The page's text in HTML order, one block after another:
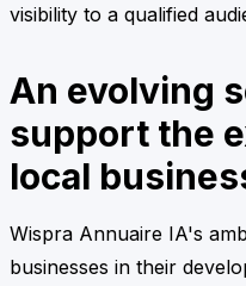
visibility to a qualified
An evolving
support the
local
Wispra Annuaire IA's
businesses in their